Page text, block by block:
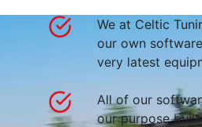
We at Celtic
our own
very latest
All of our
our purpose